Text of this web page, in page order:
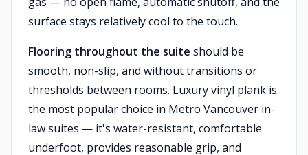
surface stays relatively cool to the touch.
Flooring throughout the suite should be
smooth, non-slip, and without transitions or
thresholds between rooms. Luxury vinyl plank is
the most popular choice in Metro Vancouver in-
law suites — it's water-resistant, comfortable
underfoot, provides reasonable grip, and